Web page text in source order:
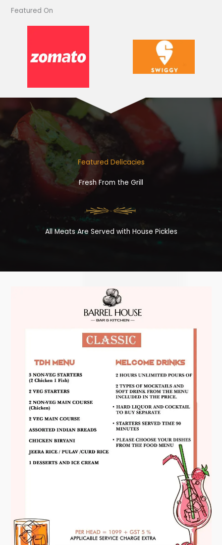
Featured On​
Featured Delicacies
Fresh From the Grill
All Meats Are Served with House Pickles